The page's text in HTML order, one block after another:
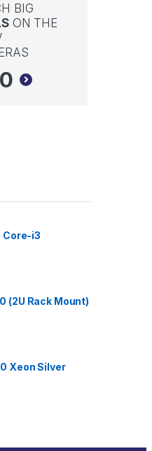
BIG
ON THE
Core-i3
(2U Rack Mount)
Xeon Silver